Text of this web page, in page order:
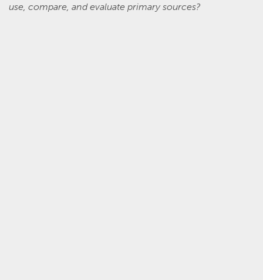
use, compare, and evaluate primary sources?